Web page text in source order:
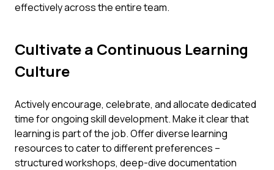
effectively across the entire team.
Cultivate a Continuous Learning
Culture
Actively encourage, celebrate, and allocate dedicated
time for ongoing skill development. Make it clear that
learning is part of the job. Offer diverse learning
resources to cater to different preferences –
structured workshops, deep-dive documentation